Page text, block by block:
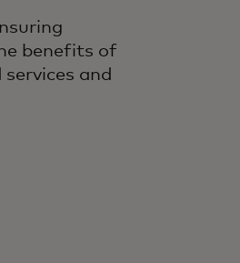
benefits of
and